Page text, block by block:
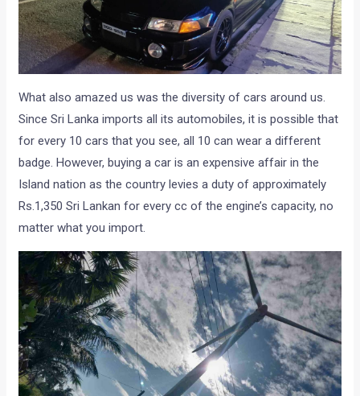
What also amazed us was the diversity of cars around us.
Since Sri Lanka imports all its automobiles, it is possible that
for every 10 cars that you see, all 10 can wear a different
badge. However, buying a car is an expensive affair in the
Island nation as the country levies a duty of approximately
Rs.1,350 Sri Lankan for every cc of the engine’s capacity, no
matter what you import.